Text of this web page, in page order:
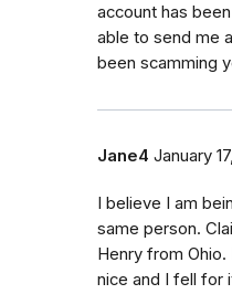
account has
able to send me
been scamming
Jane4 January
I believe I am
same person.
Henry from
nice and I fell for